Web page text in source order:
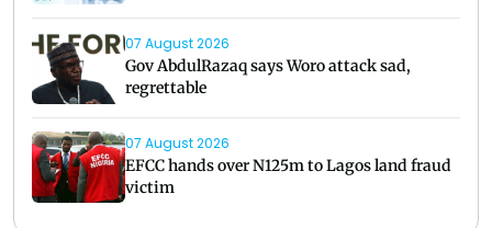
07 August 2026
Gov AbdulRazaq says Woro attack sad,
regrettable
07 August 2026
EFCC hands over N125m to Lagos land fraud
victim